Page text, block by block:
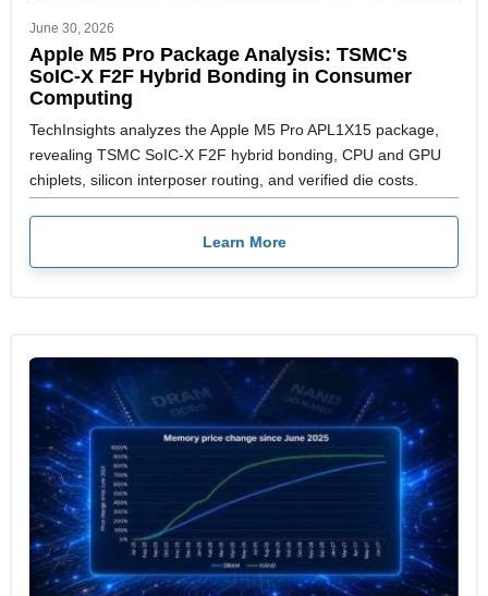
June 30, 2026
Apple M5 Pro Package Analysis: TSMC's
SoIC-X F2F Hybrid Bonding in Consumer
Computing
TechInsights analyzes the Apple M5 Pro APL1X15 package,
revealing TSMC SoIC-X F2F hybrid bonding, CPU and GPU
chiplets, silicon interposer routing, and verified die costs.
Learn More